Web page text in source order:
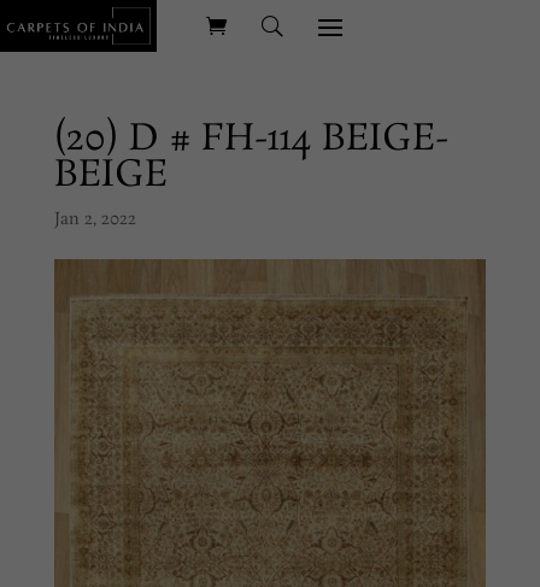
(20) D # FH-114 BEIGE-
BEIGE
Jan 2, 2022